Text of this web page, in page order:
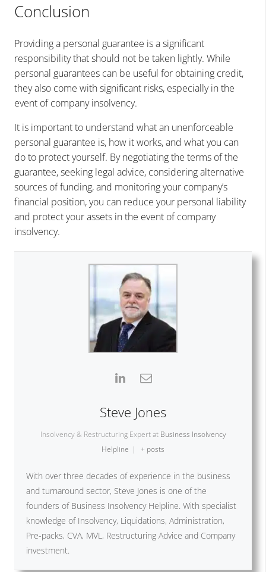
Conclusion
Providing a personal guarantee is a significant
responsibility that should not be taken lightly. While
personal guarantees can be useful for obtaining credit,
they also come with significant risks, especially in the
event of company insolvency.
It is important to understand what an unenforceable
personal guarantee is, how it works, and what you can
do to protect yourself. By negotiating the terms of the
guarantee, seeking legal advice, considering alternative
sources of funding, and monitoring your company’s
financial position, you can reduce your personal liability
and protect your assets in the event of company
insolvency.
Steve Jones
Insolvency & Restructuring Expert at Business Insolvency
Helpline | + posts
With over three decades of experience in the business
and turnaround sector, Steve Jones is one of the
founders of Business Insolvency Helpline. With specialist
knowledge of Insolvency, Liquidations, Administration,
Pre-packs, CVA, MVL, Restructuring Advice and Company
investment.